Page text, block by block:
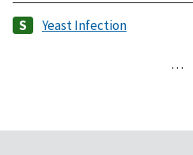
Yeast Infection
…